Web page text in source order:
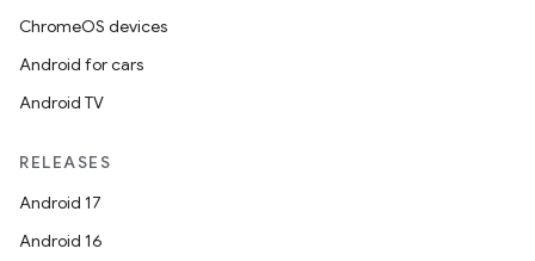
ChromeOS devices
Android for cars
Android TV
RELEASES
Android 17
Android 16